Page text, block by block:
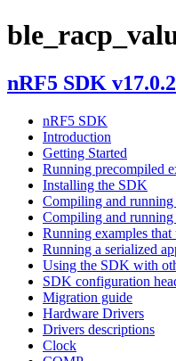
nRF5 SDK v17.0.2
nRF5 SDK
Introduction
Getting Started
Running precompiled
Installing the SDK
Compiling and running
Compiling and
Running examples
Running a serialized
Using the SDK with
SDK configuration
Migration guide
Hardware Drivers
Drivers descriptions
Clock